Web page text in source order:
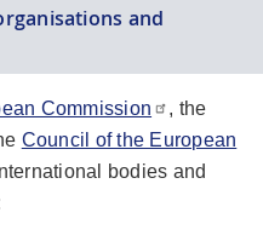
and
Commission
, the
Council of the European
bodies and